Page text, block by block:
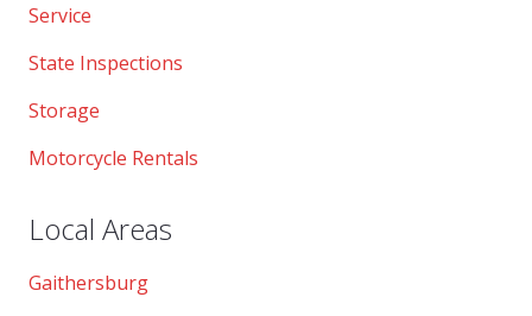
Service
State Inspections
Storage
Motorcycle Rentals
Local Areas
Gaithersburg